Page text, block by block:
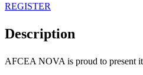
REGISTER
Description
AFCEA NOVA is proud to present